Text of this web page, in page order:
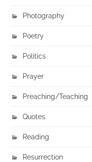
Photography
Poetry
Politics
Prayer
Preaching/Teaching
Quotes
Reading
Resurrection